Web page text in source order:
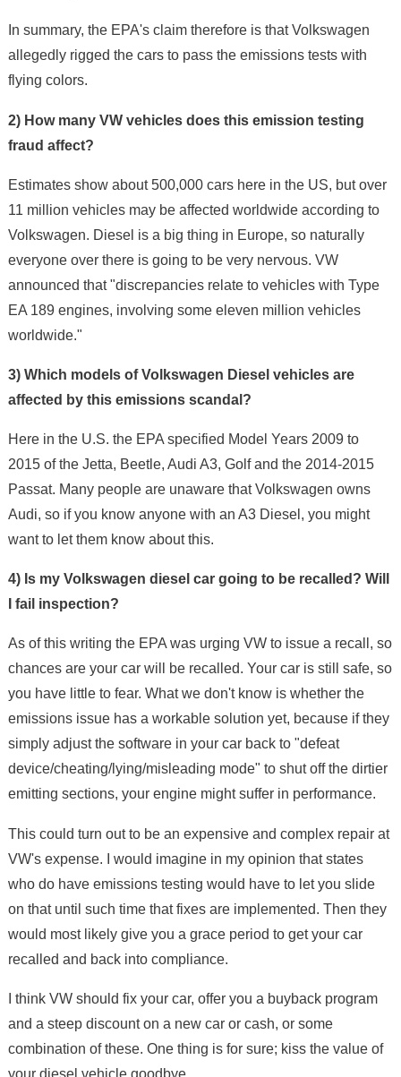
In summary, the EPA's claim therefore is that Volkswagen
allegedly rigged the cars to pass the emissions tests with
flying colors.
2) How many VW vehicles does this emission testing
fraud affect?
Estimates show about 500,000 cars here in the US, but over
11 million vehicles may be affected worldwide according to
Volkswagen. Diesel is a big thing in Europe, so naturally
everyone over there is going to be very nervous. VW
announced that "discrepancies relate to vehicles with Type
EA 189 engines, involving some eleven million vehicles
worldwide."
3) Which models of Volkswagen Diesel vehicles are
affected by this emissions scandal?
Here in the U.S. the EPA specified Model Years 2009 to
2015 of the Jetta, Beetle, Audi A3, Golf and the 2014-2015
Passat. Many people are unaware that Volkswagen owns
Audi, so if you know anyone with an A3 Diesel, you might
want to let them know about this.
4) Is my Volkswagen diesel car going to be recalled? Will
I fail inspection?
As of this writing the EPA was urging VW to issue a recall, so
chances are your car will be recalled. Your car is still safe, so
you have little to fear. What we don't know is whether the
emissions issue has a workable solution yet, because if they
simply adjust the software in your car back to "defeat
device/cheating/lying/misleading mode" to shut off the dirtier
emitting sections, your engine might suffer in performance.
This could turn out to be an expensive and complex repair at
VW's expense. I would imagine in my opinion that states
who do have emissions testing would have to let you slide
on that until such time that fixes are implemented. Then they
would most likely give you a grace period to get your car
recalled and back into compliance.
I think VW should fix your car, offer you a buyback program
and a steep discount on a new car or cash, or some
combination of these. One thing is for sure; kiss the value of
your diesel vehicle goodbye.